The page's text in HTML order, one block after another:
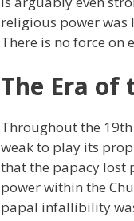
religious power was
There is no force on
The Era of
Throughout the
weak to play its
that the papacy lost
power within the
papal infallibility